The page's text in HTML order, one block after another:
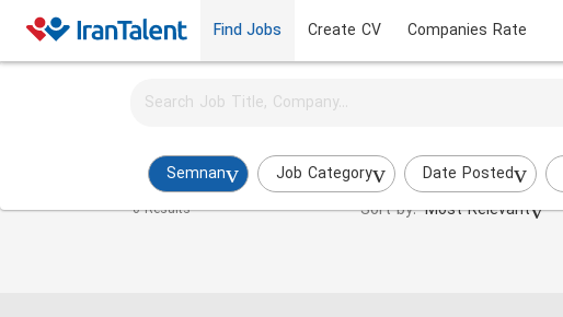
Find Jobs Create CV Companies Rate
Semnan Job Category Date Posted
Activate job alerts for this search
BPM Expert Jobs in semnan
0 Results Sort by: Most Relevant